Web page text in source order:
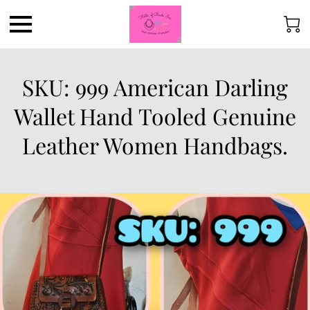
SKU: 999 American Darling
Wallet Hand Tooled Genuine
Leather Women Handbags.